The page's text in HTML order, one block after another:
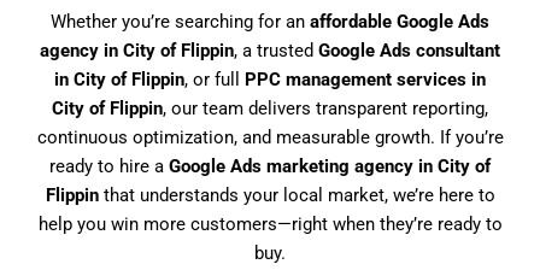
Whether you’re searching for an affordable Google Ads
agency in City of Flippin, a trusted Google Ads consultant
in City of Flippin, or full PPC management services in
City of Flippin, our team delivers transparent reporting,
continuous optimization, and measurable growth. If you’re
ready to hire a Google Ads marketing agency in City of
Flippinthat understands your local market, we’re here to
help you win more customers—right when they’re ready to
buy.